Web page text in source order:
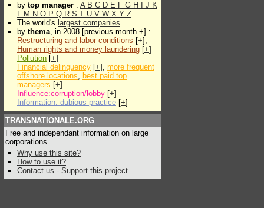
by top manager : A B C D E F G H J K
L M N O P Q R S T U V W X Y Z
The world's largest companies
by thema, in 2008 [previous month +] :
Restructuring and labor conditions [+],
Human rights and money laundering [+]
Pollution [+]
Financial delinquency [+], more frequent
offshore locations, best paid top
managers [+]
Influence:corruption/lobby [+]
Information: dubious practice [+]
TRANSNATIONALE.ORG
Free and independant information on large
corporations
Why use this site?
How to use it?
Contact us - Support this project